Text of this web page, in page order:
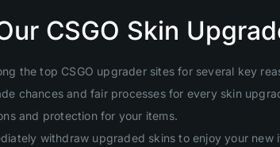
CSGO Skin
the top CSGO upgrader sites for several key
chances and fair processes for every skin
and protection for your items.
withdraw upgraded skins to enjoy your new